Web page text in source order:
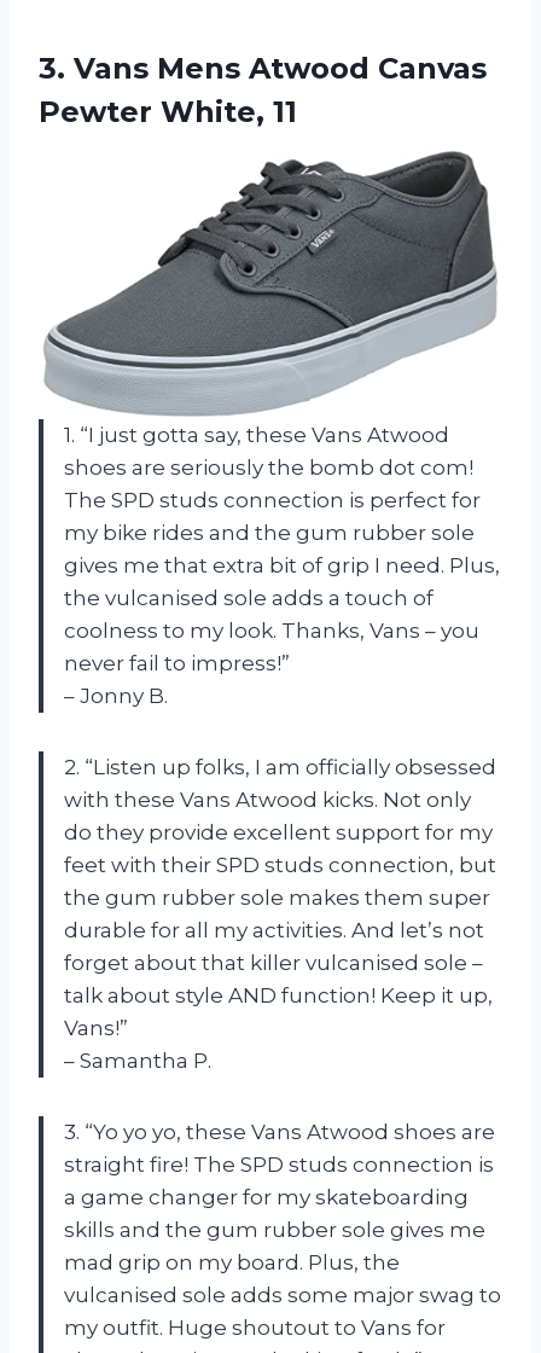
3. Vans Mens Atwood Canvas
Pewter White, 11
1. “I just gotta say, these Vans Atwood
shoes are seriously the bomb dot com!
The SPD studs connection is perfect for
my bike rides and the gum rubber sole
gives me that extra bit of grip I need. Plus,
the vulcanised sole adds a touch of
coolness to my look. Thanks, Vans – you
never fail to impress!”
– Jonny B.
2. “Listen up folks, I am officially obsessed
with these Vans Atwood kicks. Not only
do they provide excellent support for my
feet with their SPD studs connection, but
the gum rubber sole makes them super
durable for all my activities. And let’s not
forget about that killer vulcanised sole –
talk about style AND function! Keep it up,
Vans!”
– Samantha P.
3. “Yo yo yo, these Vans Atwood shoes are
straight fire! The SPD studs connection is
a game changer for my skateboarding
skills and the gum rubber sole gives me
mad grip on my board. Plus, the
vulcanised sole adds some major swag to
my outfit. Huge shoutout to Vans for